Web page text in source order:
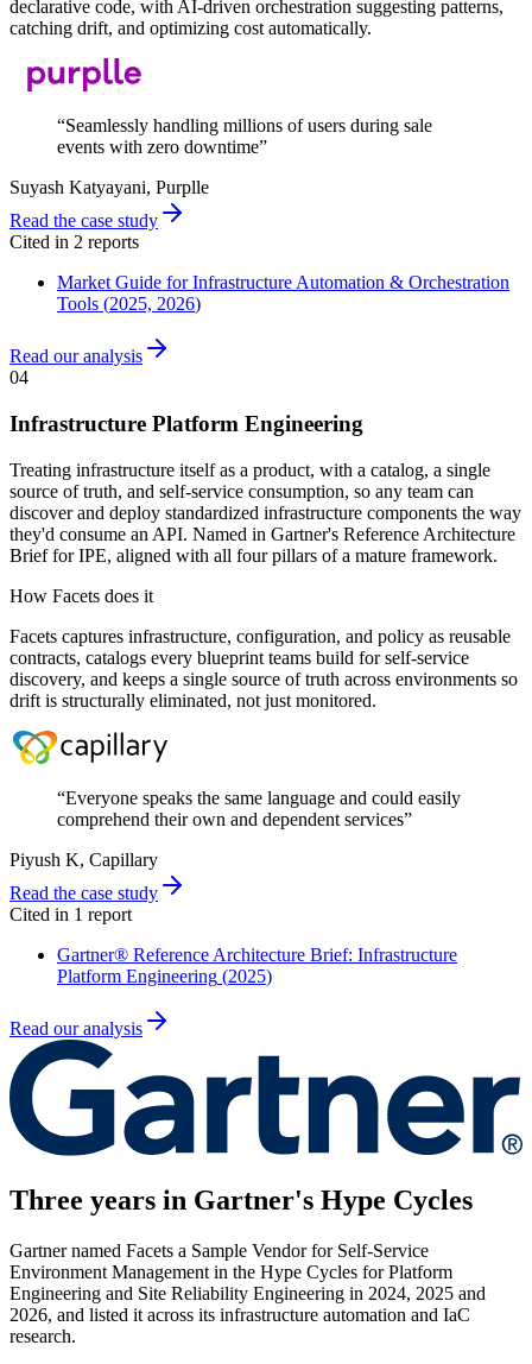
declarative code, with AI-driven orchestration suggesting patterns,
catching drift, and optimizing cost automatically.
“Seamlessly handling millions of users during sale
events with zero downtime”
Suyash Katyayani, Purplle
Read the case study
Cited in 2 reports
Market Guide for Infrastructure Automation & Orchestration
Tools (2025, 2026)
Read our analysis
04
Infrastructure Platform Engineering
Treating infrastructure itself as a product, with a catalog, a single
source of truth, and self-service consumption, so any team can
discover and deploy standardized infrastructure components the way
they'd consume an API. Named in Gartner's Reference Architecture
Brief for IPE, aligned with all four pillars of a mature framework.
How Facets does it
Facets captures infrastructure, configuration, and policy as reusable
contracts, catalogs every blueprint teams build for self-service
discovery, and keeps a single source of truth across environments so
drift is structurally eliminated, not just monitored.
“Everyone speaks the same language and could easily
comprehend their own and dependent services”
Piyush K, Capillary
Read the case study
Cited in 1 report
Gartner® Reference Architecture Brief: Infrastructure
Platform Engineering (2025)
Read our analysis
Three years in Gartner's Hype Cycles
Gartner named Facets a Sample Vendor for Self-Service
Environment Management in the Hype Cycles for Platform
Engineering and Site Reliability Engineering in 2024, 2025 and
2026, and listed it across its infrastructure automation and IaC
research.